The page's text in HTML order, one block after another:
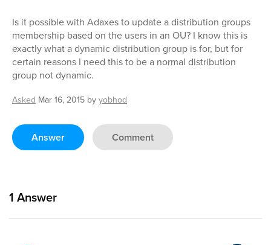
Is it possible with Adaxes to update a distribution groups
membership based on the users in an OU? I know this is
exactly what a dynamic distribution group is for, but for
certain reasons I need this to be a normal distribution
group not dynamic.
Asked Mar 16, 2015 byyobhod
Answer Comment
1 Answer